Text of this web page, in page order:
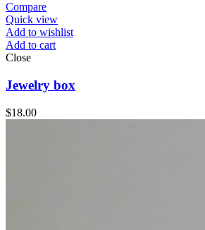
Compare
Quick view
Add to wishlist
Add to cart
Close
Jewelry box
$18.00